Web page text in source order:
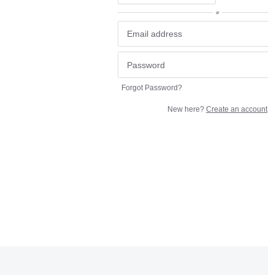
or
Forgot Password?
New here? Create an account